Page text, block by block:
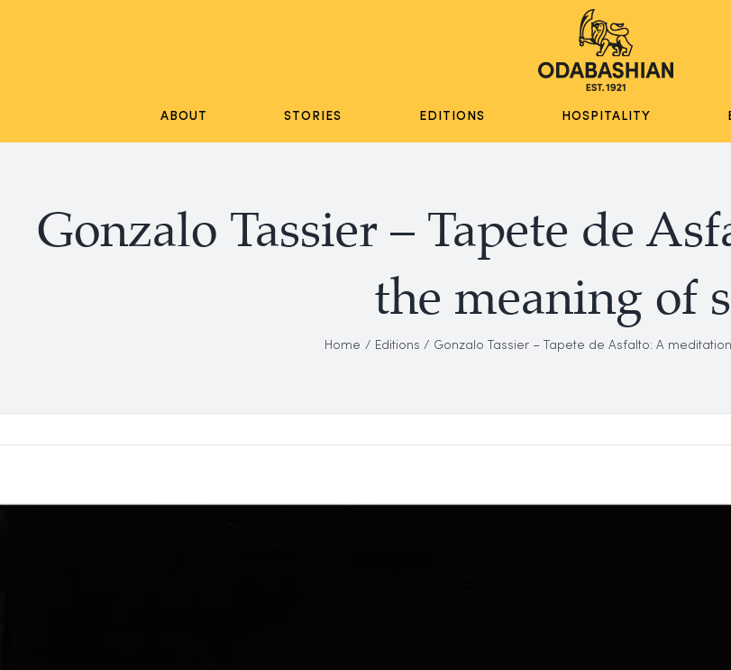
ABOUT STORIES EDITIONS HOSPITALITY
Gonzalo Tassier – Tapete de
the meaning of
Home Editions Gonzalo Tassier – Tapete de Asfalto: A